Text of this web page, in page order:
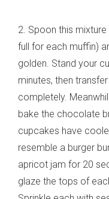
2. Spoon this
full for each muffin)
golden. Stand your
minutes, then
completely.
bake the chocolate
cupcakes have
resemble a burger
apricot jam for 20
glaze the tops of